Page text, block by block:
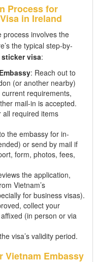
Process for
in Ireland
process involves the
the typical step-by-
visa:
: Reach out to
(or another nearby)
requirements,
mail-in is accepted.
all required items
the embassy for in-
or send by mail if
form, photos, fees,
the application,
Vietnam’s
for business visas).
collect your
(in person or via
visa’s validity period.
Vietnam Embassy